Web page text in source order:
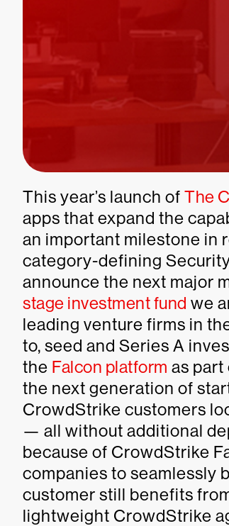
This year’s launch of The
apps that expand the
an important milestone in
category-defining Security
announce the next major
stage investment fund we
leading venture firms in
to, seed and Series A
the Falcon platform as
the next generation of
CrowdStrike customers
— all without additional
because of CrowdStrike
companies to seamlessly
customer still benefits
lightweight CrowdStrike